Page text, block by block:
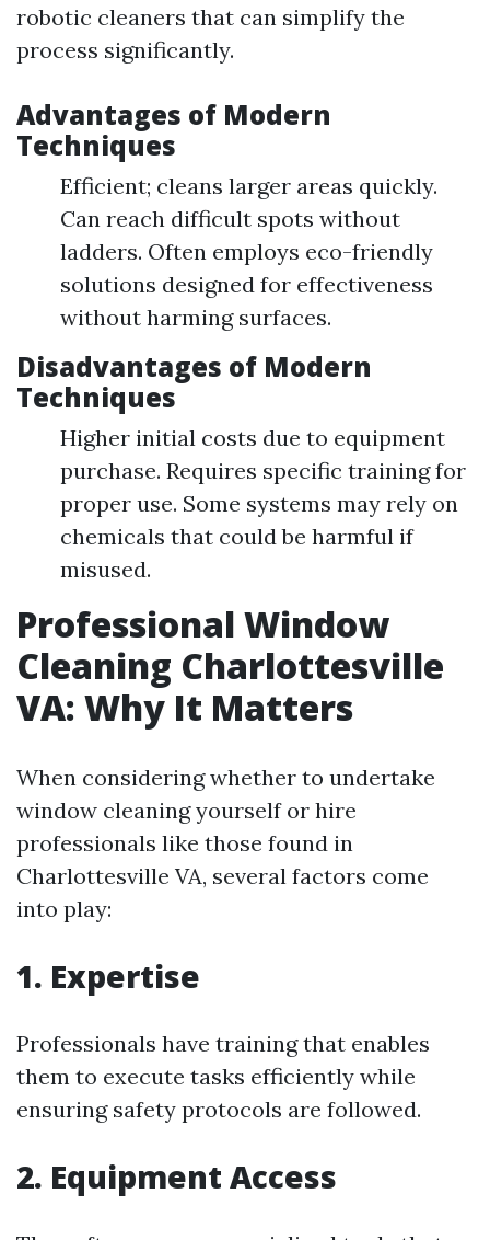
robotic cleaners that can simplify the
process significantly.
Advantages of Modern
Techniques
Efficient; cleans larger areas quickly.
Can reach difficult spots without
ladders. Often employs eco-friendly
solutions designed for effectiveness
without harming surfaces.
Disadvantages of Modern
Techniques
Higher initial costs due to equipment
purchase. Requires specific training for
proper use. Some systems may rely on
chemicals that could be harmful if
misused.
Professional Window
Cleaning Charlottesville
VA: Why It Matters
When considering whether to undertake
window cleaning yourself or hire
professionals like those found in
Charlottesville VA, several factors come
into play:
1. Expertise
Professionals have training that enables
them to execute tasks efficiently while
ensuring safety protocols are followed.
2. Equipment Access